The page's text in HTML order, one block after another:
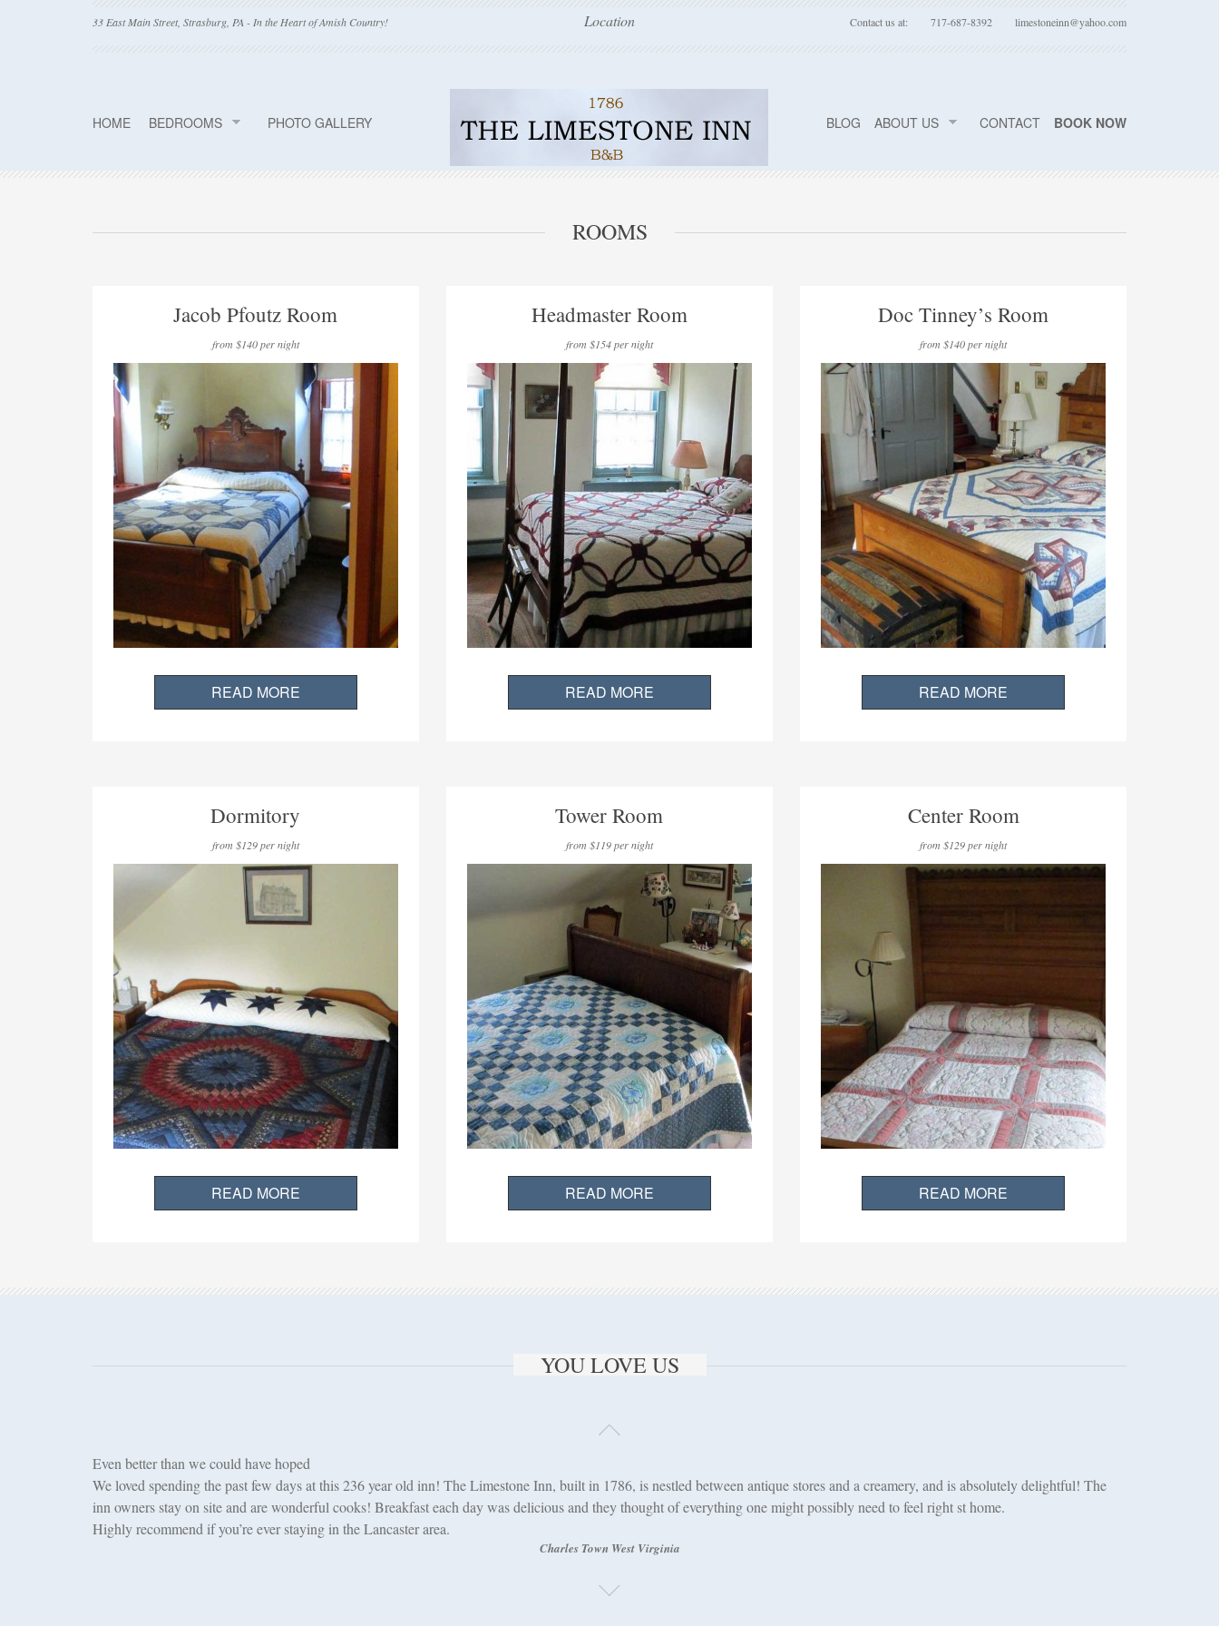
33 East Main Street, Strasburg, PA - In the Heart of Amish Country! Location Contact us at: 717-687-8392 limestoneinn@yahoo.com
HOME BEDROOMS PHOTO GALLERY BLOG ABOUT US CONTACT BOOK NOW
ROOMS
Jacob Pfoutz Room
from $140 per night
READ MORE
Headmaster Room
from $154 per night
READ MORE
Doc Tinney’s Room
from $140 per night
READ MORE
Dormitory
from $129 per night
READ MORE
Tower Room
from $119 per night
READ MORE
Center Room
from $129 per night
READ MORE
YOU LOVE US
Even better than we could have hoped
We loved spending the past few days at this 236 year old inn! The Limestone Inn, built in 1786, is nestled between antique stores and a creamery, and is absolutely delightful! The
inn owners stay on site and are wonderful cooks! Breakfast each day was delicious and they thought of everything one might possibly need to feel right st home.
Highly recommend if you’re ever staying in the Lancaster area.
Charles Town West Virginia